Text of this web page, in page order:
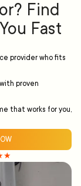
Find
Fast
provider who fits
proven
that works for you,